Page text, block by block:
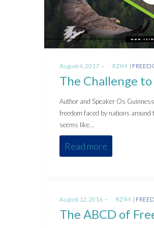
Posted
on
August 4, 2017 RZIM
Posted
The Challenge
Author and Speaker Os
freedom faced by nations around
seems like…
Read more
Posted
on
August 12, 2016 RZIM
Posted
in
The ABCD of